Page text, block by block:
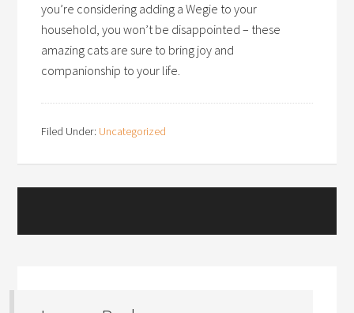
you’re considering adding a Wegie to your
household, you won’t be disappointed – these
amazing cats are sure to bring joy and
companionship to your life.
Filed Under: Uncategorized